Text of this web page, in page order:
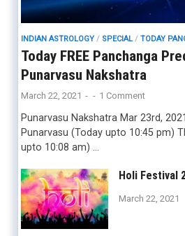
INDIAN ASTROLOGY/ SPECIAL/ TODAY
Today FREE Panchanga
Punarvasu Nakshatra
March 22, 2021 - - 1 Comment
Punarvasu Nakshatra Mar 23rd,
Punarvasu (Today upto 10:45 pm)
upto 10:08 am) …
Holi Festival
March 22, 2021